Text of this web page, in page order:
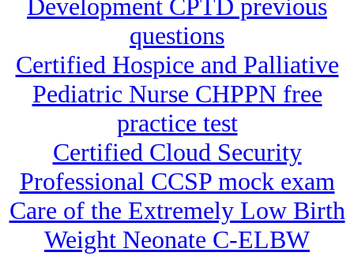
Development CPTD previous
questions
Certified Hospice and Palliative
Pediatric Nurse CHPPN free
practice test
Certified Cloud Security
Professional CCSP mock exam
Care of the Extremely Low Birth
Weight Neonate C-ELBW